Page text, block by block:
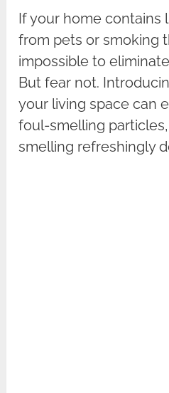
If your home contains
from pets or smoking
impossible to
But fear not.
your living space can
foul-smelling
smelling refreshingly